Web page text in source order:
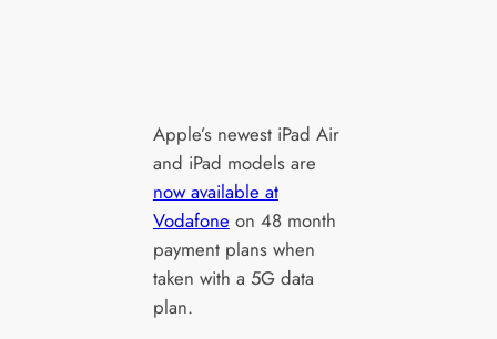
Apple’s newest iPad Air
and iPad models are
now available at
Vodafone on 48 month
payment plans when
taken with a 5G data
plan.